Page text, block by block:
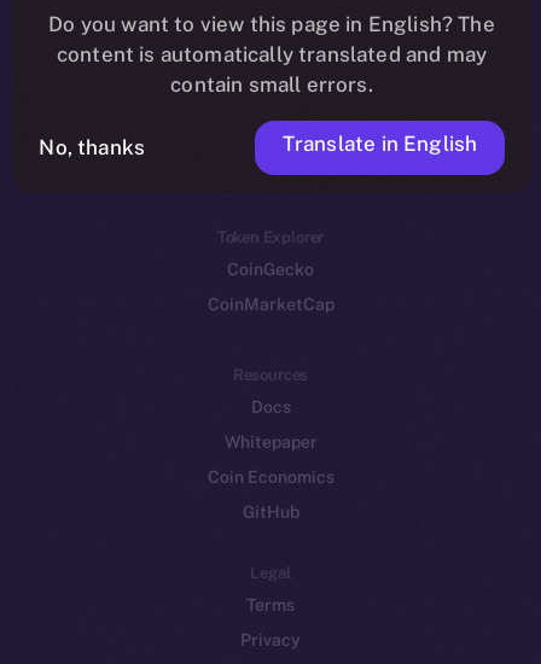
Startup Program
Frostbyte
Team
Token networks
Binance Smart Chain
Token Explorer
CoinGecko
CoinMarketCap
Resources
Docs
Whitepaper
Coin Economics
GitHub
Legal
Terms
Privacy
Do you want to view this page in English? The
content is automatically translated and may
contain small errors.
No, thanks Translate in English